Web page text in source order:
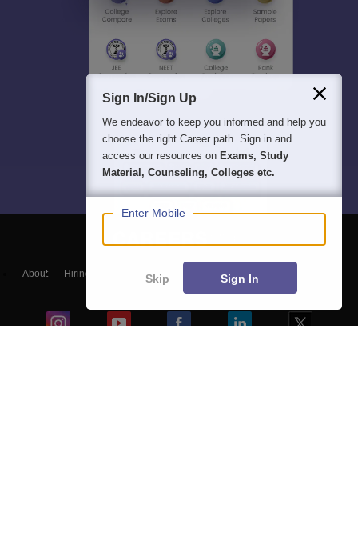
About Hiring Magazine हिंदी न्यूज़
Sign In/Sign Up
We endeavor to keep you informed and help you
choose the right Career path. Sign in and
access our resources on Exams, Study
Material, Counseling, Colleges etc.
Enter Mobile
Skip Sign In